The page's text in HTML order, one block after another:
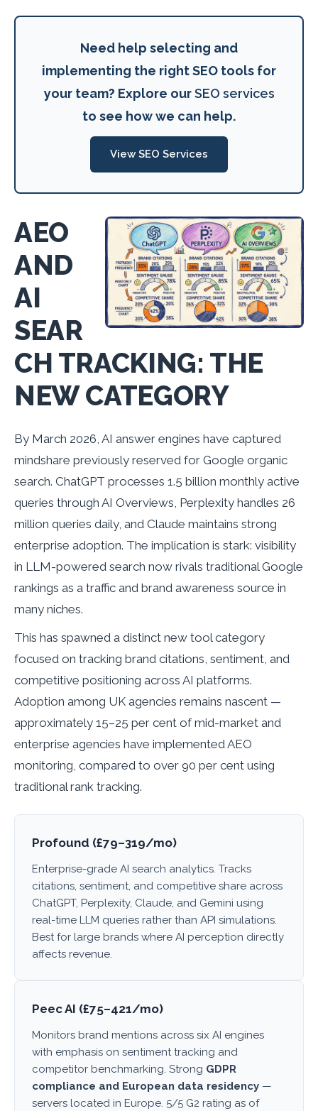
Need help selecting and
implementing the right SEO tools for
your team? Explore ourSEO services
to see how we can help.
View SEO Services
AEO
AND
AI
SEAR
CH TRACKING: THE
NEW CATEGORY
By March 2026, AI answer engines have captured
mindshare previously reserved for Google organic
search. ChatGPT processes 1.5 billion monthly active
queries through AI Overviews, Perplexity handles 26
million queries daily, and Claude maintains strong
enterprise adoption. The implication is stark: visibility
in LLM-powered search now rivals traditional Google
rankings as a traffic and brand awareness source in
many niches.
This has spawned a distinct new tool category
focused on tracking brand citations, sentiment, and
competitive positioning across AI platforms.
Adoption among UK agencies remains nascent —
approximately 15–25 per cent of mid-market and
enterprise agencies have implemented AEO
monitoring, compared to over 90 per cent using
traditional rank tracking.
Profound (£79–319/mo)
Enterprise-grade AI search analytics. Tracks
citations, sentiment, and competitive share across
ChatGPT, Perplexity, Claude, and Gemini using
real-time LLM queries rather than API simulations.
Best for large brands where AI perception directly
affects revenue.
Peec AI (£75–421/mo)
Monitors brand mentions across six AI engines
with emphasis on sentiment tracking and
competitor benchmarking. Strong GDPR
compliance and European data residency —
servers located in Europe. 5/5 G2 rating as of